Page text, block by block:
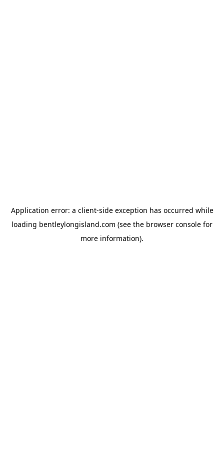
Application error: a client-side exception has occurred while
loading bentleylongisland.com (see the browser console for
more information).